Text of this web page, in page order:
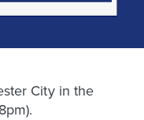
City in the